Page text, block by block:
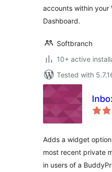
accounts within your
Dashboard.
Softbranch
10+ active
Tested with
Adds a widget
most recent private
in users of a